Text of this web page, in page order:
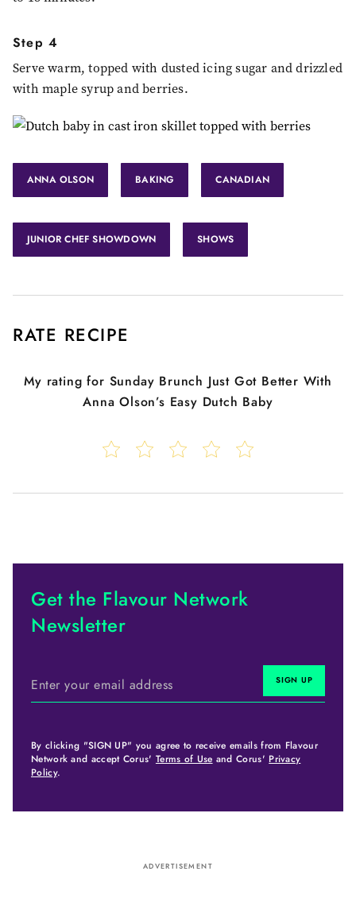
Step 4
Serve warm, topped with dusted icing sugar and drizzled
with maple syrup and berries.
ANNA OLSON BAKING CANADIAN
JUNIOR CHEF SHOWDOWN SHOWS
RATE RECIPE
My rating for Sunday Brunch Just Got Better With
Anna Olson’s Easy Dutch Baby
Get the Flavour Network
Newsletter
By clicking "SIGN UP" you agree to receive emails from Flavour
Network and accept Corus' Terms of Use and Corus' Privacy
Policy.
ADVERTISEMENT